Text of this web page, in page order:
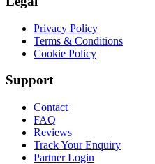
Privacy Policy
Terms & Conditions
Cookie Policy
Support
Contact
FAQ
Reviews
Track Your Enquiry
Partner Login